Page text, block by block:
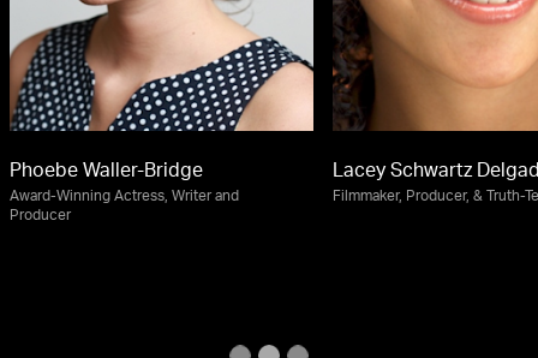
Phoebe Waller-Bridge
Award-Winning Actress, Writer and
Producer
Lacey Schwartz
Filmmaker, Producer, & Truth-